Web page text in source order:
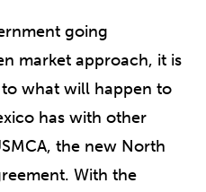
going
market approach, it is
what will happen to
has with other
the new North
With the